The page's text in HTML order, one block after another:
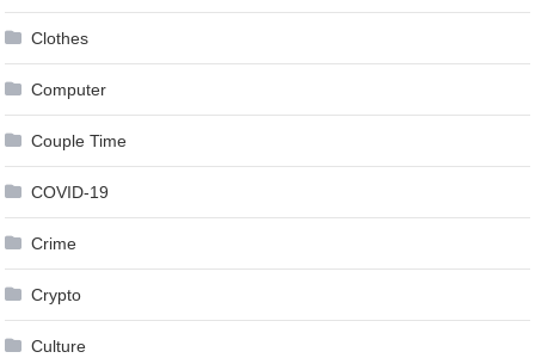
Clothes
Computer
Couple Time
COVID-19
Crime
Crypto
Culture